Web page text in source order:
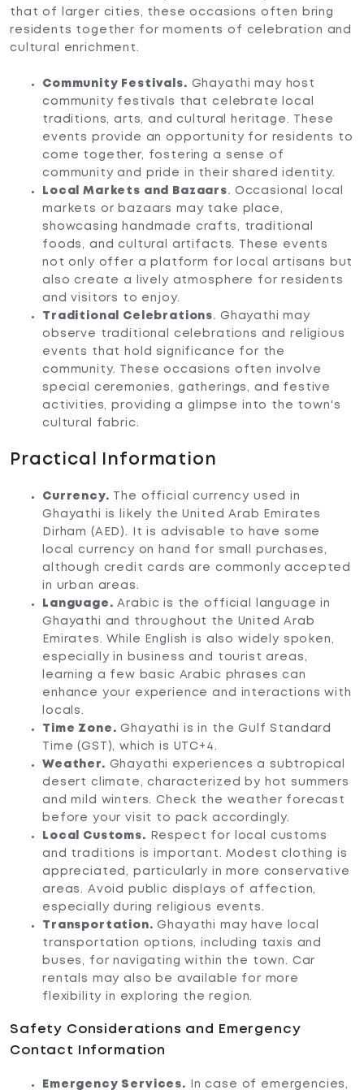
that of larger cities, these occasions often bring
residents together for moments of celebration and
cultural enrichment.
Community Festivals. Ghayathi may host
community festivals that celebrate local
traditions, arts, and cultural heritage. These
events provide an opportunity for residents to
come together, fostering a sense of
community and pride in their shared identity.
Local Markets and Bazaars. Occasional local
markets or bazaars may take place,
showcasing handmade crafts, traditional
foods, and cultural artifacts. These events
not only offer a platform for local artisans but
also create a lively atmosphere for residents
and visitors to enjoy.
Traditional Celebrations. Ghayathi may
observe traditional celebrations and religious
events that hold significance for the
community. These occasions often involve
special ceremonies, gatherings, and festive
activities, providing a glimpse into the town's
cultural fabric.
Practical Information
Currency. The official currency used in
Ghayathi is likely the United Arab Emirates
Dirham (AED). It is advisable to have some
local currency on hand for small purchases,
although credit cards are commonly accepted
in urban areas.
Language. Arabic is the official language in
Ghayathi and throughout the United Arab
Emirates. While English is also widely spoken,
especially in business and tourist areas,
learning a few basic Arabic phrases can
enhance your experience and interactions with
locals.
Time Zone. Ghayathi is in the Gulf Standard
Time (GST), which is UTC+4.
Weather. Ghayathi experiences a subtropical
desert climate, characterized by hot summers
and mild winters. Check the weather forecast
before your visit to pack accordingly.
Local Customs. Respect for local customs
and traditions is important. Modest clothing is
appreciated, particularly in more conservative
areas. Avoid public displays of affection,
especially during religious events.
Transportation. Ghayathi may have local
transportation options, including taxis and
buses, for navigating within the town. Car
rentals may also be available for more
flexibility in exploring the region.
Safety Considerations and Emergency
Contact Information
Emergency Services. In case of emergencies,